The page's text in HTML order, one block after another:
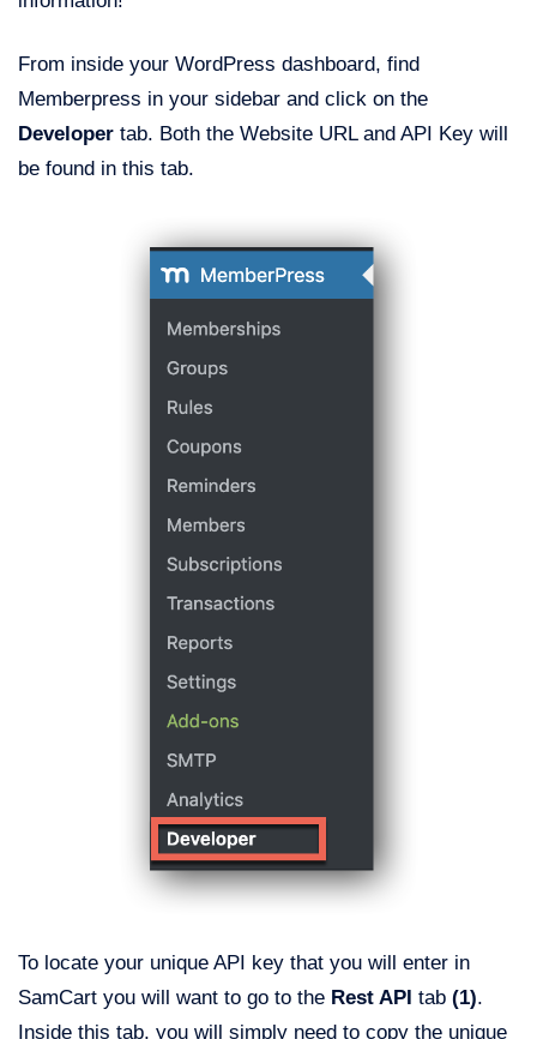
From inside your WordPress dashboard, find
Memberpress in your sidebar and click on the
Developer tab. Both the Website URL and API Key will
be found in this tab.
To locate your unique API key that you will enter in
SamCart you will want to go to the Rest API tab (1).
Inside this tab, you will simply need to copy the unique